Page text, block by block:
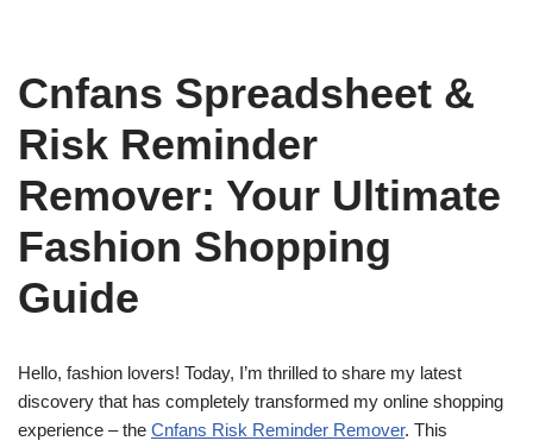
Cnfans Spreadsheet &
Risk Reminder
Remover: Your Ultimate
Fashion Shopping
Guide
Hello, fashion lovers! Today, I’m thrilled to share my latest
discovery that has completely transformed my online shopping
experience – the Cnfans Risk Reminder Remover. This